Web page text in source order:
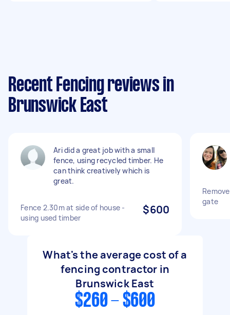
Recent Fencing reviews in
Brunswick East
Ari did a great job with a small
fence, using recycled timber. He
can think creatively which is
great.
Fence 2.30m at side of house -
using used timber
$600
gate
What's the average cost of a
fencing contractor in
Brunswick East
$260 - $600